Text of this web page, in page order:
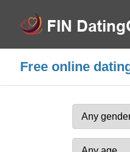
Free online